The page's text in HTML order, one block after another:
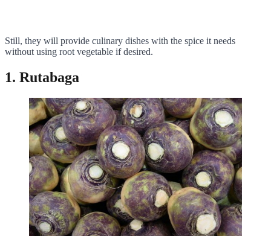
Still, they will provide culinary dishes with the spice it needs
without using root vegetable if desired.
1. Rutabaga